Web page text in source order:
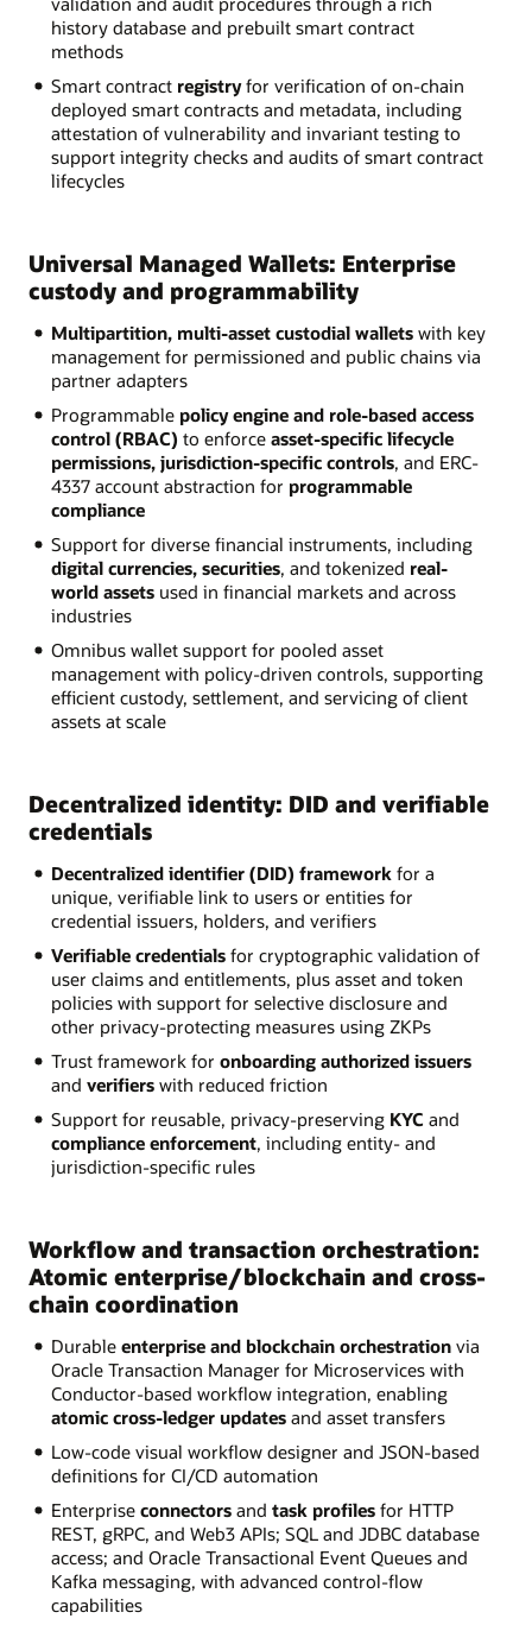
history database and prebuilt smart contract
methods
Smart contract registryfor verification of on-chain
deployed smart contracts and metadata, including
attestation of vulnerability and invariant testing to
support integrity checks and audits of smart contract
lifecycles
Universal Managed Wallets: Enterprise
custody and programmability
Multipartition, multi-asset custodial walletswith key
management for permissioned and public chains via
partner adapters
Programmable policy engine and role-based access
control (RBAC) to enforce asset-specific lifecycle
permissions, jurisdiction-specific controls, and ERC-
4337 account abstraction for programmable
compliance
Support for diverse financial instruments, including
digital currencies, securities, and tokenized real-
world assetsused in financial markets and across
industries
Omnibus wallet support for pooled asset
management with policy-driven controls, supporting
efficient custody, settlement, and servicing of client
assets at scale
Decentralized identity: DID and verifiable
credentials
Decentralized identifier (DID) frameworkfor a
unique, verifiable link to users or entities for
credential issuers, holders, and verifiers
Verifiable credentialsfor cryptographic validation of
user claims and entitlements, plus asset and token
policies with support for selective disclosure and
other privacy-protecting measures using ZKPs
Trust framework for onboarding authorized issuers
and verifierswith reduced friction
Support for reusable, privacy-preserving KYC and
compliance enforcement, including entity- and
jurisdiction-specific rules
Workflow and transaction orchestration:
Atomic enterprise/blockchain and cross-
chain coordination
Durable enterprise and blockchain orchestrationvia
Oracle Transaction Manager for Microservices with
Conductor-based workflow integration, enabling
atomic cross-ledger updatesand asset transfers
Low-code visual workflow designer and JSON-based
definitions for CI/CD automation
Enterprise connectorsand task profilesfor HTTP
REST, gRPC, and Web3 APIs; SQL and JDBC database
access; and Oracle Transactional Event Queues and
Kafka messaging, with advanced control-flow
capabilities